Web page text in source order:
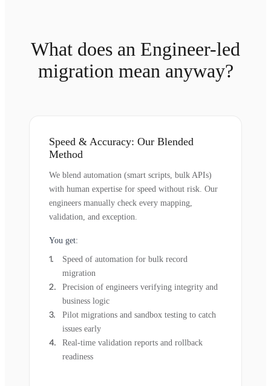
What does an Engineer-led
migration mean anyway?
Speed & Accuracy: Our Blended
Method
We blend automation (smart scripts, bulk APIs)
with human expertise for speed without risk. Our
engineers manually check every mapping,
validation, and exception.
You get:
Speed of automation for bulk record
migration
Precision of engineers verifying integrity and
business logic
Pilot migrations and sandbox testing to catch
issues early
Real-time validation reports and rollback
readiness